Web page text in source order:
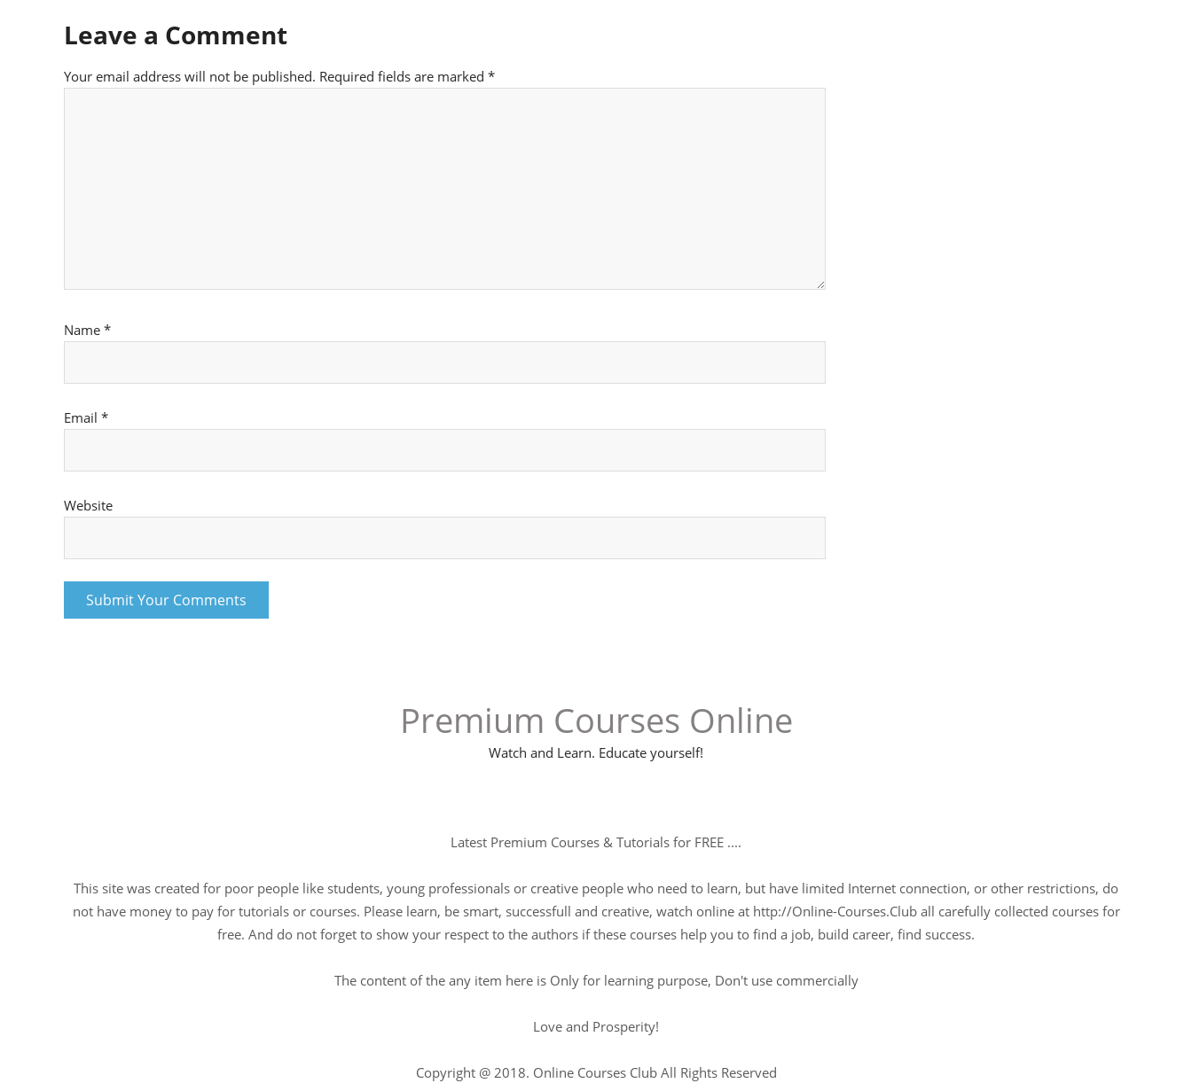
Leave a Comment
Your email address will not be published. Required fields are marked *
Name *
Email *
Website
Premium Courses Online
Watch and Learn. Educate yourself!
Latest Premium Courses & Tutorials for FREE ....
This site was created for poor people like students, young professionals or creative people who need to learn, but have limited Internet connection, or other restrictions, do
not have money to pay for tutorials or courses. Please learn, be smart, successfull and creative, watch online at http://Online-Courses.Club all carefully collected courses for
free. And do not forget to show your respect to the authors if these courses help you to find a job, build career, find success.
The content of the any item here is Only for learning purpose, Don't use commercially
Love and Prosperity!
Copyright @ 2018. Online Courses Club All Rights Reserved